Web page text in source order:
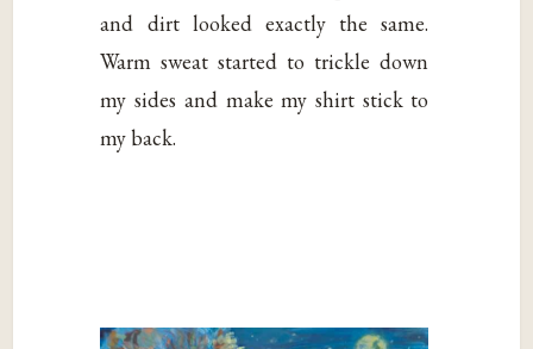
and dirt looked exactly the same.
Warm sweat started to trickle down
my sides and make my shirt stick to
my back.